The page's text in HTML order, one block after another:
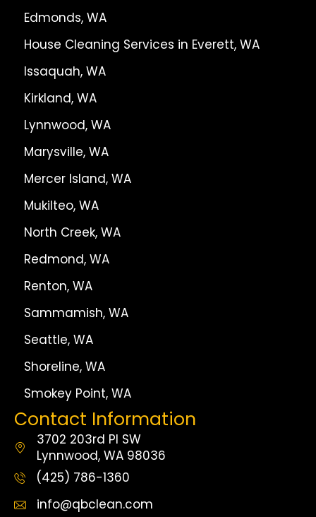
Edmonds, WA
House Cleaning Services in Everett, WA
Issaquah, WA
Kirkland, WA
Lynnwood, WA
Marysville, WA
Mercer Island, WA
Mukilteo, WA
North Creek, WA
Redmond, WA
Renton, WA
Sammamish, WA
Seattle, WA
Shoreline, WA
Smokey Point, WA
Contact Information
3702 203rd Pl SW
Lynnwood, WA 98036
(425) 786-1360
info@qbclean.com